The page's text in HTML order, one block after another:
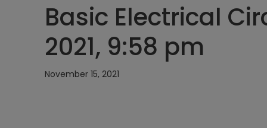
Basic Electrical
2021, 9:58 pm
November 15, 2021